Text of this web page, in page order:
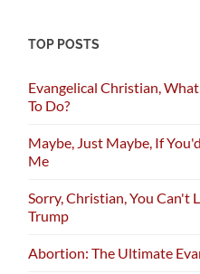
TOP POSTS
Evangelical Christian,
To Do?
Maybe, Just Maybe, If
Me
Sorry, Christian, You Can't
Trump
Abortion: The Ultimate